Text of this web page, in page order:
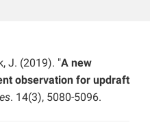
J. (2019). "A new
observation for updraft
. 14(3), 5080-5096.